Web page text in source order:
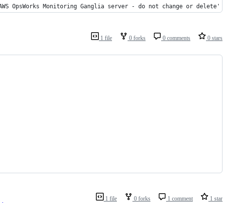
OpsWorks Monitoring Ganglia server - do not change or delete'
1 file 0 forks 0 comments 0 stars
1 file 0 forks 1 comment 1 star